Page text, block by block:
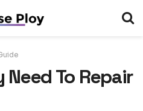
To Repair